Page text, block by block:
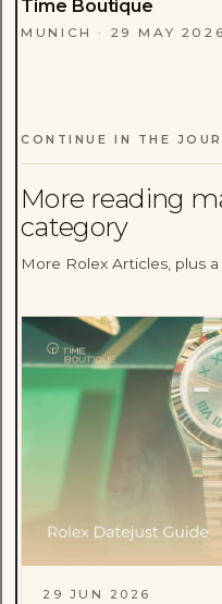
Time Boutique
MUNICH · 29 MAY 2026
CONTINUE IN THE
More reading
category
More Rolex Articles, plus
29 JUN 2026